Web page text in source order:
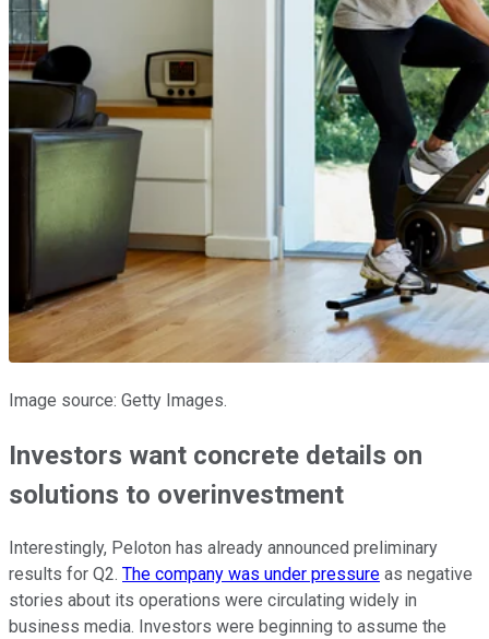
Image source: Getty Images.
Investors want concrete details on
solutions to overinvestment
Interestingly, Peloton has already announced preliminary
results for Q2. The company was under pressure as negative
stories about its operations were circulating widely in
business media. Investors were beginning to assume the